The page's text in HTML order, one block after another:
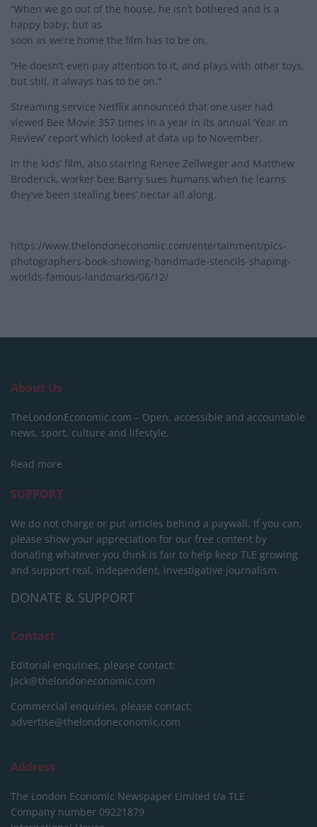
“When we go out of the house, he isn’t bothered and is a
happy baby, but as
soon as we’re home the film has to be on.
“He doesn’t even pay attention to it, and plays with other toys,
but still, it always has to be on.”
Streaming service Netflix announced that one user had
viewed Bee Movie 357 times in a year in its annual ‘Year in
Review’ report which looked at data up to November.
In the kids’ film, also starring Renee Zellweger and Matthew
Broderick, worker bee Barry sues humans when he learns
they’ve been stealing bees’ nectar all along.
https://www.thelondoneconomic.com/entertainment/pics-
photographers-book-showing-handmade-stencils-shaping-
worlds-famous-landmarks/06/12/
About Us
TheLondonEconomic.com – Open, accessible and accountable
news, sport, culture and lifestyle.
Read more
SUPPORT
We do not charge or put articles behind a paywall. If you can,
please show your appreciation for our free content by
donating whatever you think is fair to help keep TLE growing
and support real, independent, investigative journalism.
DONATE & SUPPORT
Contact
Editorial enquiries, please contact:
jack@thelondoneconomic.com
Commercial enquiries, please contact:
advertise@thelondoneconomic.com
Address
The London Economic Newspaper Limited t/a TLE
Company number 09221879